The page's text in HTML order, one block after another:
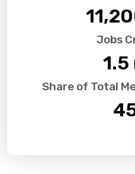
Jobs
1.5
Share of Total